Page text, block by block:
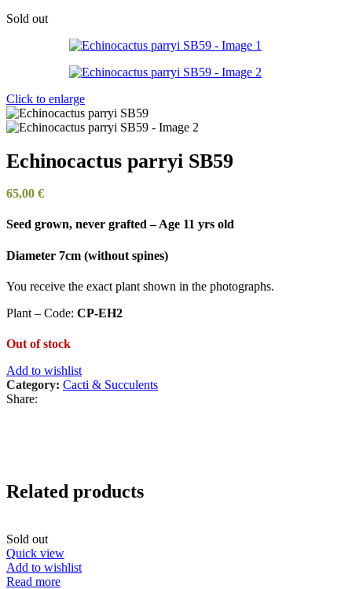
Sold out
Click to enlarge
Echinocactus parryi SB59
65,00 €
Seed grown, never grafted – Age 11 yrs old
Diameter 7cm (without spines)
You receive the exact plant shown in the photographs.
Plant – Code: CP-EH2
Out of stock
Add to wishlist
Category: Cacti & Succulents
Share:
Related products
Sold out
Quick view
Add to wishlist
Read more